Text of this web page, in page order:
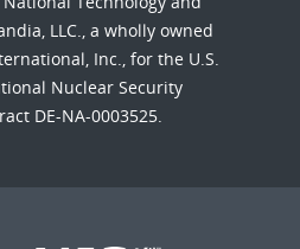
LLC., a wholly owned
Inc., for the U.S.
Nuclear Security
DE-NA-0003525.